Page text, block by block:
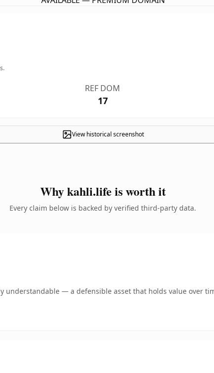
REF DOM
17
View historical screenshot
Why kahli.life is worth it
Every claim below is backed by verified third-party data.
understandable — a defensible asset that holds value over